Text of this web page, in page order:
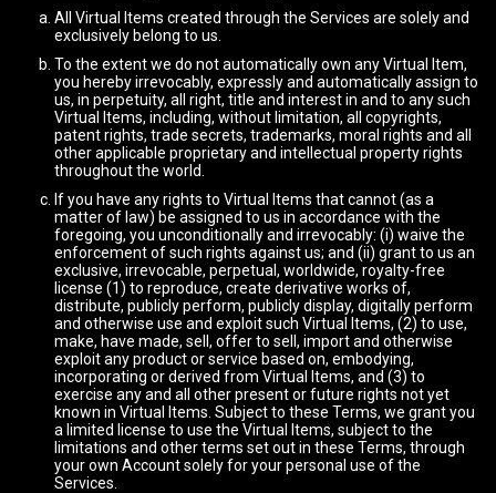
All Virtual Items created through the Services are solely and
exclusively belong to us.
To the extent we do not automatically own any Virtual Item,
you hereby irrevocably, expressly and automatically assign to
us, in perpetuity, all right, title and interest in and to any such
Virtual Items, including, without limitation, all copyrights,
patent rights, trade secrets, trademarks, moral rights and all
other applicable proprietary and intellectual property rights
throughout the world.
If you have any rights to Virtual Items that cannot (as a
matter of law) be assigned to us in accordance with the
foregoing, you unconditionally and irrevocably: (i) waive the
enforcement of such rights against us; and (ii) grant to us an
exclusive, irrevocable, perpetual, worldwide, royalty-free
license (1) to reproduce, create derivative works of,
distribute, publicly perform, publicly display, digitally perform
and otherwise use and exploit such Virtual Items, (2) to use,
make, have made, sell, offer to sell, import and otherwise
exploit any product or service based on, embodying,
incorporating or derived from Virtual Items, and (3) to
exercise any and all other present or future rights not yet
known in Virtual Items. Subject to these Terms, we grant you
a limited license to use the Virtual Items, subject to the
limitations and other terms set out in these Terms, through
your own Account solely for your personal use of the
Services.